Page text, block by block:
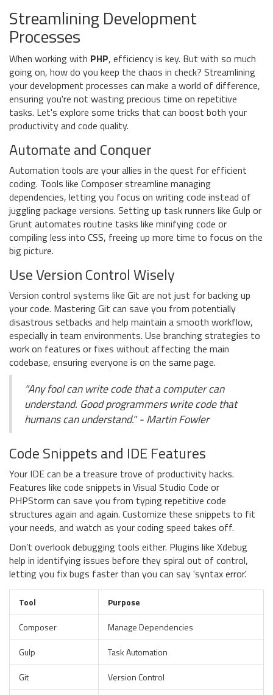
Streamlining Development
Processes
When working with PHP, efficiency is key. But with so much
going on, how do you keep the chaos in check? Streamlining
your development processes can make a world of difference,
ensuring you're not wasting precious time on repetitive
tasks. Let's explore some tricks that can boost both your
productivity and code quality.
Automate and Conquer
Automation tools are your allies in the quest for efficient
coding. Tools like Composer streamline managing
dependencies, letting you focus on writing code instead of
juggling package versions. Setting up task runners like Gulp or
Grunt automates routine tasks like minifying code or
compiling less into CSS, freeing up more time to focus on the
big picture.
Use Version Control Wisely
Version control systems like Git are not just for backing up
your code. Mastering Git can save you from potentially
disastrous setbacks and help maintain a smooth workflow,
especially in team environments. Use branching strategies to
work on features or fixes without affecting the main
codebase, ensuring everyone is on the same page.
"Any fool can write code that a computer can
understand. Good programmers write code that
humans can understand." - Martin Fowler
Code Snippets and IDE Features
Your IDE can be a treasure trove of productivity hacks.
Features like code snippets in Visual Studio Code or
PHPStorm can save you from typing repetitive code
structures again and again. Customize these snippets to fit
your needs, and watch as your coding speed takes off.
Don’t overlook debugging tools either. Plugins like Xdebug
help in identifying issues before they spiral out of control,
letting you fix bugs faster than you can say 'syntax error.'
Tool
Purpose
Composer
Manage Dependencies
Gulp
Task Automation
Git
Version Control